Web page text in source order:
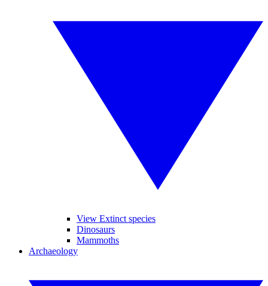
View Extinct species
Dinosaurs
Mammoths
Archaeology